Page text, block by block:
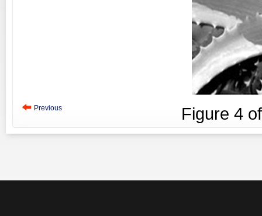
Previous Figure 4